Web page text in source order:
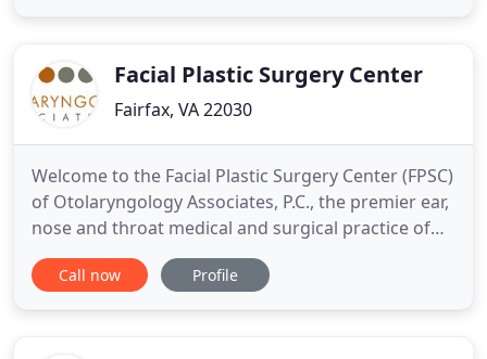
experienced in breast
Facial Plastic Surgery Center
Fairfax, VA 22030
Welcome to the Facial Plastic Surgery Center (FPSC)
of Otolaryngology Associates, P.C., the premier ear,
nose and throat medical and surgical practice of
Northern Virginia. FPSC provides expert medical,
surgical and ancillary care to adults and children of
Call now Profile